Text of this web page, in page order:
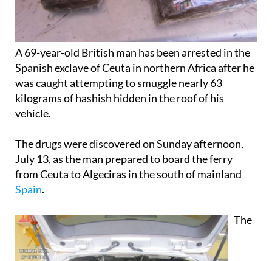
A 69-year-old British man has been arrested in the
Spanish exclave of Ceuta in northern Africa after he
was caught attempting to smuggle nearly 63
kilograms of hashish hidden in the roof of his
vehicle.
The drugs were discovered on Sunday afternoon,
from Ceuta to Algeciras in the south of mainland
Spain.